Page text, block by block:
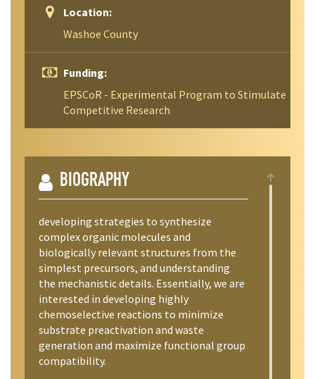
Location:
Washoe County
Funding:
EPSCoR - Experimental Program to Stimulate
Competitive Research
BIOGRAPHY
developing strategies to synthesize
complex organic molecules and
biologically relevant structures from the
simplest precursors, and understanding
the mechanistic details. Essentially, we are
interested in developing highly
chemoselective reactions to minimize
substrate preactivation and waste
generation and maximize functional group
compatibility.